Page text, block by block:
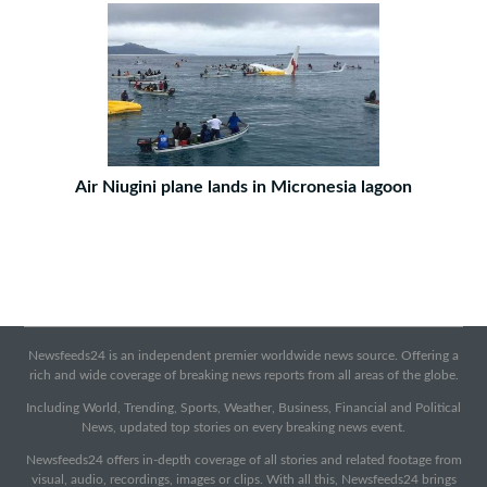
Air Niugini plane lands in Micronesia lagoon
Newsfeeds24 is an independent premier worldwide news source. Offering a
rich and wide coverage of breaking news reports from all areas of the globe.
Including World, Trending, Sports, Weather, Business, Financial and Political
News, updated top stories on every breaking news event.
Newsfeeds24 offers in-depth coverage of all stories and related footage from
visual, audio, recordings, images or clips. With all this, Newsfeeds24 brings